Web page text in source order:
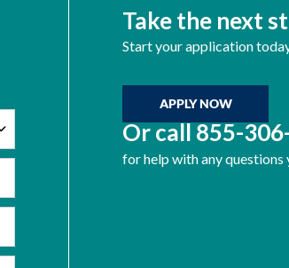
Take the next
Start your application
APPLY NOW
Or call855-
for help with any questions